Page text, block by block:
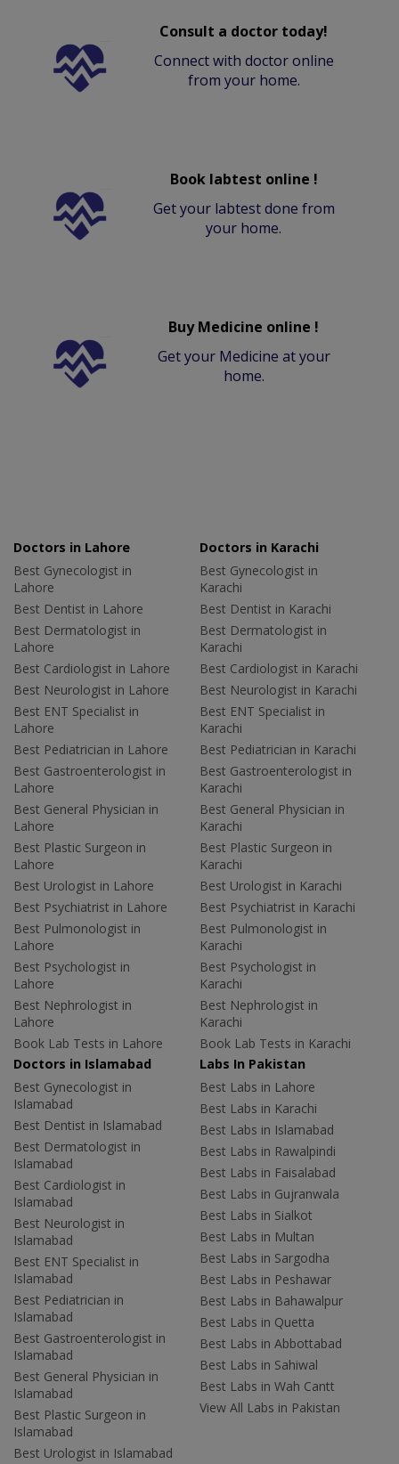
Consult a doctor today!
Connect with doctor online
from your home.
Book labtest online !
Get your labtest done from
your home.
Buy Medicine online !
Get your Medicine at your
home.
Doctors in Lahore
Best Gynecologist in
Lahore
Best Dentist in Lahore
Best Dermatologist in
Lahore
Best Cardiologist in Lahore
Best Neurologist in Lahore
Best ENT Specialist in
Lahore
Best Pediatrician in Lahore
Best Gastroenterologist in
Lahore
Best General Physician in
Lahore
Best Plastic Surgeon in
Lahore
Best Urologist in Lahore
Best Psychiatrist in Lahore
Best Pulmonologist in
Lahore
Best Psychologist in
Lahore
Best Nephrologist in
Lahore
Book Lab Tests in Lahore
Doctors in Karachi
Best Gynecologist in
Karachi
Best Dentist in Karachi
Best Dermatologist in
Karachi
Best Cardiologist in Karachi
Best Neurologist in Karachi
Best ENT Specialist in
Karachi
Best Pediatrician in Karachi
Best Gastroenterologist in
Karachi
Best General Physician in
Karachi
Best Plastic Surgeon in
Karachi
Best Urologist in Karachi
Best Psychiatrist in Karachi
Best Pulmonologist in
Karachi
Best Psychologist in
Karachi
Best Nephrologist in
Karachi
Book Lab Tests in Karachi
Doctors in Islamabad
Best Gynecologist in
Islamabad
Best Dentist in Islamabad
Best Dermatologist in
Islamabad
Best Cardiologist in
Islamabad
Best Neurologist in
Islamabad
Best ENT Specialist in
Islamabad
Best Pediatrician in
Islamabad
Best Gastroenterologist in
Islamabad
Best General Physician in
Islamabad
Best Plastic Surgeon in
Islamabad
Best Urologist in Islamabad
Labs In Pakistan
Best Labs in Lahore
Best Labs in Karachi
Best Labs in Islamabad
Best Labs in Rawalpindi
Best Labs in Faisalabad
Best Labs in Gujranwala
Best Labs in Sialkot
Best Labs in Multan
Best Labs in Sargodha
Best Labs in Peshawar
Best Labs in Bahawalpur
Best Labs in Quetta
Best Labs in Abbottabad
Best Labs in Sahiwal
Best Labs in Wah Cantt
View All Labs in Pakistan